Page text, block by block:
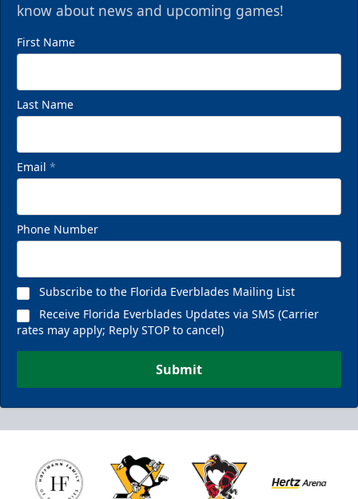
know about news and upcoming games!
First Name
Last Name
Email *
Phone Number
Subscribe to the Florida Everblades Mailing List
Receive Florida Everblades Updates via SMS (Carrier
rates may apply; Reply STOP to cancel)
Submit